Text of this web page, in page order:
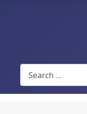
Search